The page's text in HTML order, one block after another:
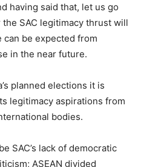
having said that, let us go
SAC legitimacy thrust will
can be expected from
in the near future.
planned elections it is
legitimacy aspirations from
bodies.
SAC’s lack of democratic
ASEAN divided